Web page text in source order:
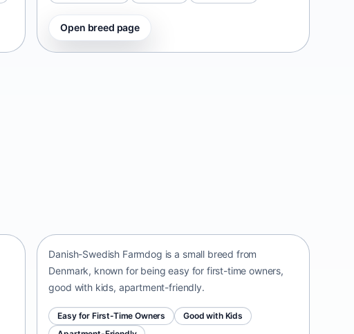
Open breed page
Danish-Swedish Farmdog is a small breed from
Denmark, known for being easy for first-time owners,
good with kids, apartment-friendly.
Easy for First-Time Owners
Good with Kids